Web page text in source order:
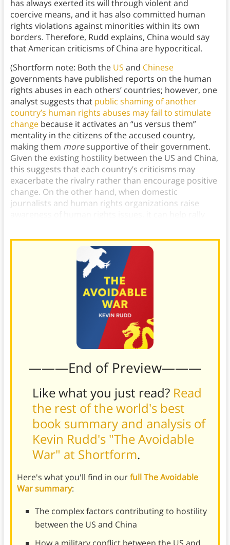
has always exerted its will through violent and
coercive means, and it has also committed human
rights violations against minorities within its own
borders. Therefore, Rudd explains, China would say
that American criticisms of China are hypocritical.
(Shortform note: Both the US and Chinese
governments have published reports on the human
rights abuses in each others’ countries; however, one
analyst suggests that public shaming of another
country’s human rights abuses may fail to stimulate
changebecause it activates an “us versus them”
mentality in the citizens of the accused country,
making them moresupportive of their government.
Given the existing hostility between the US and China,
this suggests that each country’s criticisms may
exacerbate the rivalry rather than encourage positive
change. On the other hand, when domestic
journalists and human rights organizations raise
———End of Preview———
Like what you just read? Read
the rest of the world's best
book summary and analysis of
Kevin Rudd's "The Avoidable
War" at Shortform.
Here's what you'll find in ourfull The Avoidable
War summary:
The complex factors contributing to hostility
between the US and China